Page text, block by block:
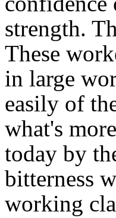
strength.
These
in large
easily of
what's
today by
bitterness
working